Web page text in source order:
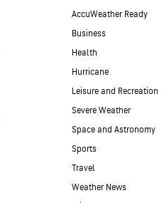
AccuWeather Ready
Business
Health
Hurricane
Leisure and Recreation
Severe Weather
Space and Astronomy
Sports
Travel
Weather News